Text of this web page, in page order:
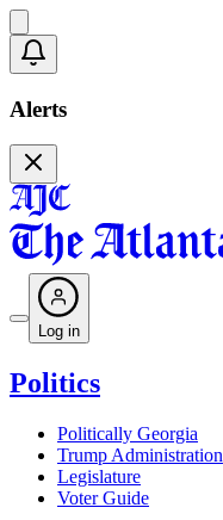
Alerts
Log in
Politics
Politically Georgia
Trump Administration
Legislature
Voter Guide